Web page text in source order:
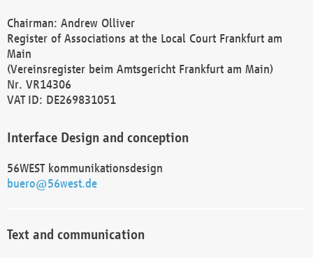
Chairman: Andrew Olliver
Register of Associations at the Local Court Frankfurt am
Main
(Vereinsregister beim Amtsgericht Frankfurt am Main)
Nr. VR14306
VAT ID: DE269831051
Interface Design and conception
56WEST kommunikationsdesign
buero@56west.de
Text and communication